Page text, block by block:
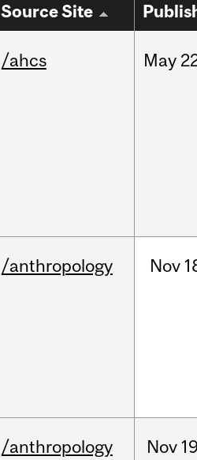
Source Site
/ahcs May
/anthropology Nov
/anthropology Nov